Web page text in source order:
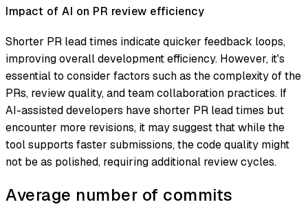
Impact of AI on PR review efficiency
Shorter PR lead times indicate quicker feedback loops,
improving overall development efficiency. However, it's
essential to consider factors such as the complexity of the
PRs, review quality, and team collaboration practices. If
AI-assisted developers have shorter PR lead times but
encounter more revisions, it may suggest that while the
tool supports faster submissions, the code quality might
not be as polished, requiring additional review cycles.
Average number of commits